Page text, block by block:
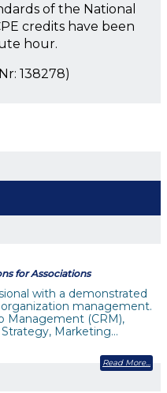
of the National
credits have been
hour.
138278)
for Associations
with a demonstrated
management.
Management (CRM),
Marketing…
Read More